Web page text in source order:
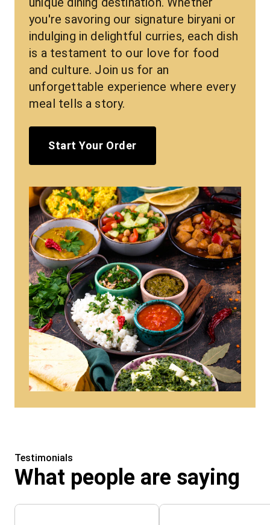
you're savoring our signature biryani or
indulging in delightful curries, each dish
is a testament to our love for food
and culture. Join us for an
unforgettable experience where every
meal tells a story.
Start Your Order
Testimonials
What people are saying